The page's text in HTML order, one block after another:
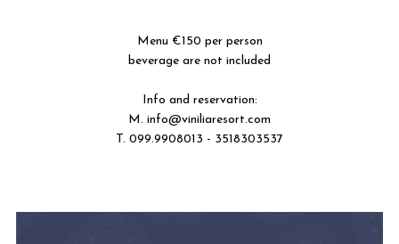
Menu €150 per person
beverage are not included
Info and reservation:
M. info@viniliaresort.com
T. 099.9908013 - 3518303537